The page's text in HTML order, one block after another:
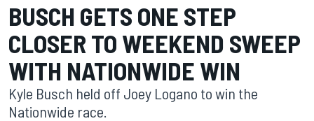
BUSCH GETS ONE STEP
CLOSER TO WEEKEND SWEEP
WITH NATIONWIDE WIN
Kyle Busch held off Joey Logano to win the
Nationwide race.